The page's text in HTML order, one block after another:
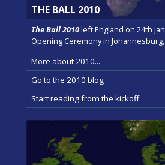
THE BALL 2010
The Ball 2010left England on 24th
Opening Ceremony in
More about 2010...
Go to the 2010 blog
Start reading from the kickoff